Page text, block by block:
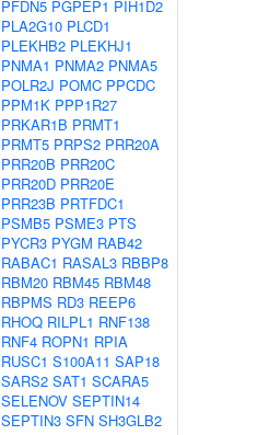
PFDN5 PGPEP1 PIH1D2
PLA2G10 PLCD1
PLEKHB2 PLEKHJ1
PNMA1 PNMA2 PNMA5
POLR2J POMC PPCDC
PPM1K PPP1R27
PRKAR1B PRMT1
PRMT5 PRPS2 PRR20A
PRR20B PRR20C
PRR20D PRR20E
PRR23B PRTFDC1
PSMB5 PSME3 PTS
PYCR3 PYGM RAB42
RABAC1 RASAL3 RBBP8
RBM20 RBM45 RBM48
RBPMS RD3 REEP6
RHOQ RILPL1 RNF138
RNF4 ROPN1 RPIA
RUSC1 S100A11 SAP18
SARS2 SAT1 SCARA5
SELENOV SEPTIN14
SEPTIN3 SFN SH3GLB2